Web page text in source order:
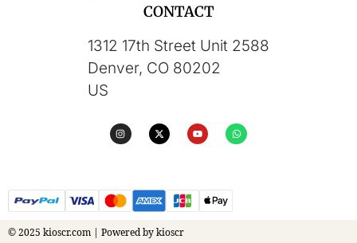
CONTACT
1312 17th Street Unit 2588
Denver, CO 80202
US
© 2025 kioscr.com | Powered by kioscr